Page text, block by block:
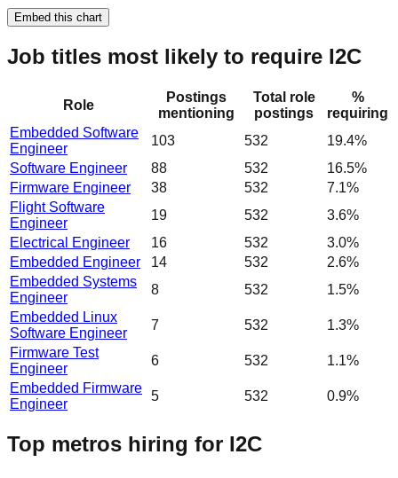
Embed this chart
Job titles most likely to require I2C
Role
Postings
mentioning
Total role
postings
%
requiring
Embedded Software
Engineer
103 532
19.4%
Software Engineer
88 532
16.5%
Firmware Engineer
38 532
7.1%
Flight Software
Engineer
19 532
3.6%
Electrical Engineer
16 532
3.0%
Embedded Engineer
14 532
2.6%
Embedded Systems
Engineer
8 532
1.5%
Embedded Linux
Software Engineer
7 532
1.3%
Firmware Test
Engineer
6 532
1.1%
Embedded Firmware
Engineer
5 532 0.9%
Top metros hiring for I2C